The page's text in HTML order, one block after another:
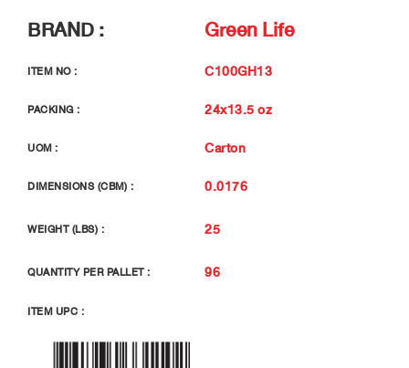
BRAND : Green Life
ITEM NO : C100GH13
PACKING : 24x13.5 oz
UOM : Carton
DIMENSIONS (CBM) : 0.0176
WEIGHT (LBS) : 25
QUANTITY PER PALLET : 96
ITEM UPC :